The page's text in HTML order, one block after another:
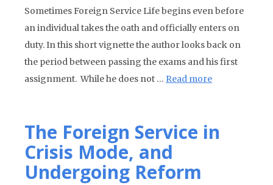
Sometimes Foreign Service Life begins even before
an individual takes the oath and officially enters on
duty. In this short vignette the author looks back on
the period between passing the exams and his first
assignment. While he does not … Read more
The Foreign Service in
Crisis Mode, and
Undergoing Reform